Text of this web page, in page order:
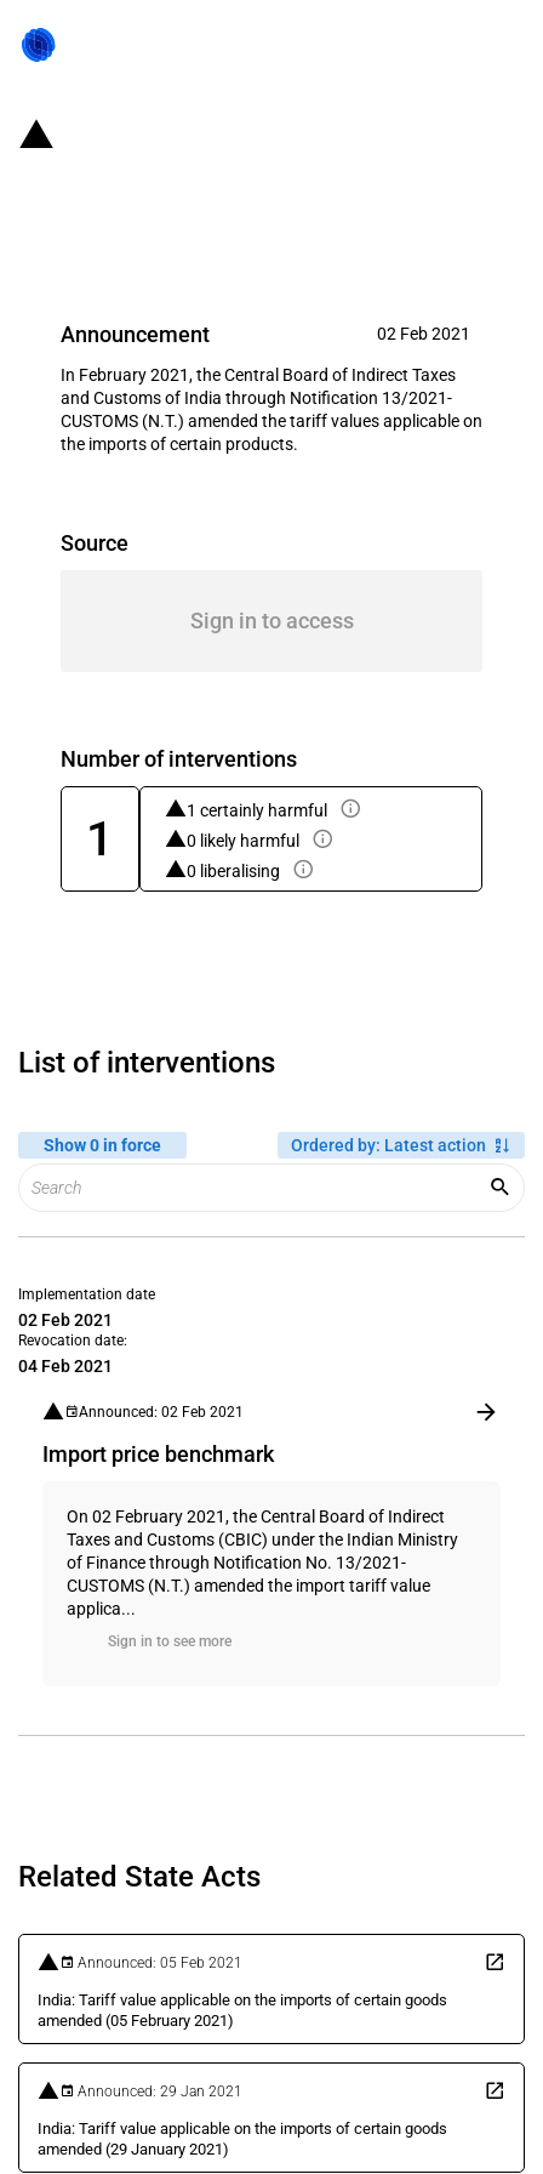
Announcement 02 Feb 2021
In February 2021, the Central Board of Indirect Taxes
and Customs of India through Notification 13/2021-
CUSTOMS (N.T.) amended the tariff values applicable on
the imports of certain products.
Source
Sign in to access
Number of interventions
1
1 certainly harmful
0 likely harmful
0 liberalising
List of interventions
Show 0 in force Ordered by: Latest action
Implementation date
02 Feb 2021
Revocation date:
04 Feb 2021
Announced: 02 Feb 2021
Import price benchmark
On 02 February 2021, the Central Board of Indirect
Taxes and Customs (CBIC) under the Indian Ministry
of Finance through Notification No. 13/2021-
CUSTOMS (N.T.) amended the import tariff value
applica...
Sign in to see more
Related State Acts
Announced: 05 Feb 2021
India: Tariff value applicable on the imports of certain goods
amended (05 February 2021)
Announced: 29 Jan 2021
India: Tariff value applicable on the imports of certain goods
amended (29 January 2021)